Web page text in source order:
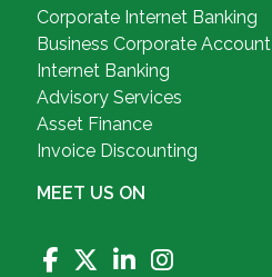
Corporate Internet Banking
Business Corporate Account
Internet Banking
Advisory Services
Asset Finance
Invoice Discounting
MEET US ON